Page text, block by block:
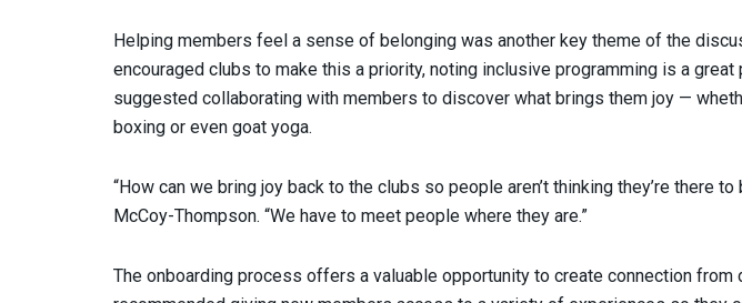
Helping members feel a sense of belonging was another key theme of the
encouraged clubs to make this a priority, noting inclusive programming is a great
suggested collaborating with members to discover what brings them joy —
boxing or even goat yoga.
“How can we bring joy back to the clubs so people aren’t thinking they’re there
McCoy-Thompson. “We have to meet people where they are.”
The onboarding process offers a valuable opportunity to create connection from